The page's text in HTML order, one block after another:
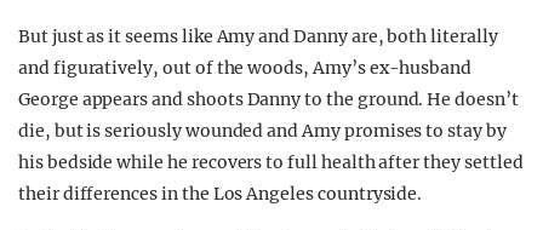
But just as it seems like Amy and Danny are, both literally
and figuratively, out of the woods, Amy’s ex-husband
George appears and shoots Danny to the ground. He doesn’t
die, but is seriously wounded and Amy promises to stay by
his bedside while he recovers to full health after they settled
their differences in the Los Angeles countryside.